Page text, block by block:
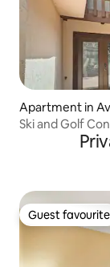
Apartment in
Ski and Golf
Guest favourite
Guest favourite